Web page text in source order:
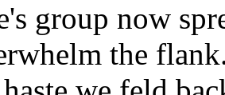
group now
the